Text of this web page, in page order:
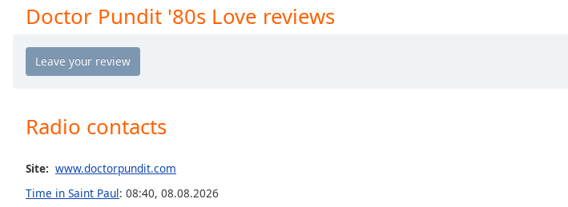
Captions
settings,
opens
dialog
off
Doctor Pundit Slow Jams
Doctor Pundit '80s Love reviews
Radio contacts
Site: www.doctorpundit.com
Time in Saint Paul: 08:40, 08.08.2026